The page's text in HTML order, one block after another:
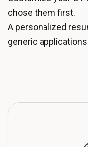
chose them first.
A personalized
generic